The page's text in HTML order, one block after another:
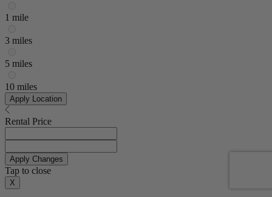
1 mile
3 miles
5 miles
10 miles
Apply Location
Rental Price
Apply Changes
Tap to close
X